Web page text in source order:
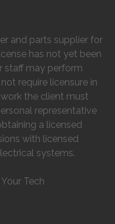
and parts supplier for
has not yet been
staff may perform
require licensure in
the client must
representative
a licensed
with licensed
systems.
Tech